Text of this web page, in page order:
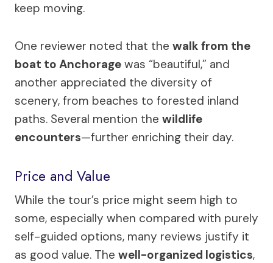
keep moving.
One reviewer noted that the walk from the
boat to Anchorage was “beautiful,” and
another appreciated the diversity of
scenery, from beaches to forested inland
paths. Several mention the wildlife
encounters—further enriching their day.
Price and Value
While the tour’s price might seem high to
some, especially when compared with purely
self-guided options, many reviews justify it
as good value. The well-organized logistics,